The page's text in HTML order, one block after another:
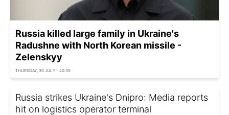
Russia killed large family in Ukraine's
Radushne with North Korean missile -
Zelenskyy
THURSDAY, 30 JULY - 20:35
Russia strikes Ukraine's Dnipro: Media reports
hit on logistics operator terminal